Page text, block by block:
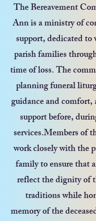
The Bereavement
Ann is a ministry of
support, dedicated
parish families
time of loss. The
planning funeral
guidance and
support before,
services.Members of
work closely with the
family to ensure that
reflect the dignity of
traditions while
memory of the